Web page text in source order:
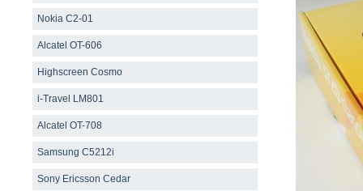
Nokia C2-01
Alcatel OT-606
Highscreen Cosmo
i-Travel LM801
Alcatel OT-708
Samsung С5212i
Sony Ericsson Cedar